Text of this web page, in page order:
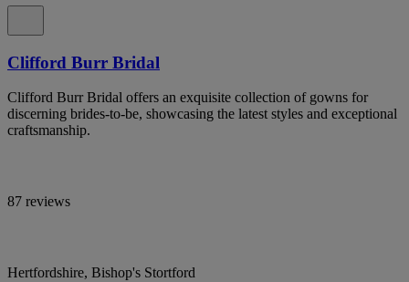
Clifford Burr Bridal
Clifford Burr Bridal offers an exquisite collection of gowns for
discerning brides-to-be, showcasing the latest styles and exceptional
craftsmanship.
87 reviews
Hertfordshire, Bishop's Stortford